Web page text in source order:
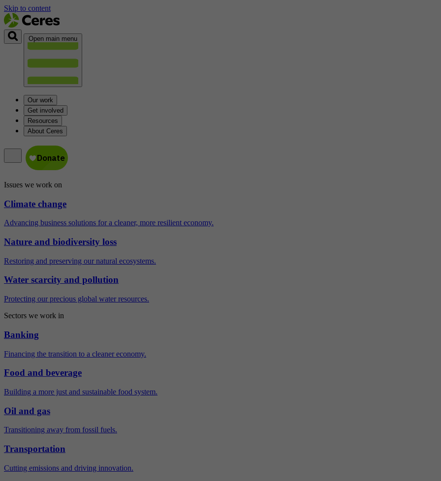
Skip to content
Open main menu
Our work
Get involved
Resources
About Ceres
Issues we work on
Climate change
Advancing business solutions for a cleaner, more resilient economy.
Nature and biodiversity loss
Restoring and preserving our natural ecosystems.
Water scarcity and pollution
Protecting our precious global water resources.
Sectors we work in
Banking
Financing the transition to a cleaner economy.
Food and beverage
Building a more just and sustainable food system.
Oil and gas
Transitioning away from fossil fuels.
Transportation
Cutting emissions and driving innovation.